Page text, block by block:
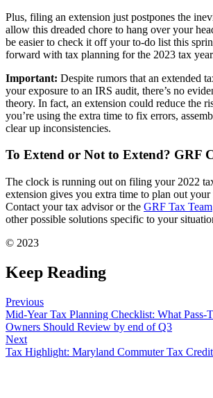
Plus, filing an extension just postpones the
allow this dreaded chore to hang over your
be easier to check it off your to-do list this
forward with tax planning for the 2023 tax
Important: Despite rumors that an extended
your exposure to an IRS audit, there’s no
theory. In fact, an extension could reduce the
you’re using the extra time to fix errors,
clear up inconsistencies.
To Extend or Not to Extend? GRF
The clock is running out on filing your 2022
extension gives you extra time to plan out your
Contact your tax advisor or the GRF Tax Team
other possible solutions specific to your
© 2023
Keep Reading
Previous
Mid-Year Tax Planning Checklist: What Pass-
Owners Should Review by end of Q3
Next
Tax Highlight: Maryland Commuter Tax